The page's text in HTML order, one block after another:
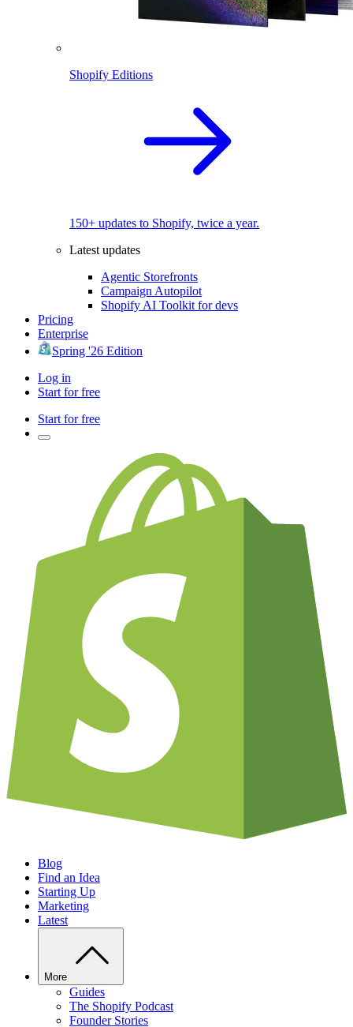
Shopify Editions
150+ updates to Shopify, twice a year.
Latest updates
Agentic Storefronts
Campaign Autopilot
Shopify AI Toolkit for devs
Pricing
Enterprise
Spring '26 Edition
Log in
Start for free
Start for free
Blog
Find an Idea
Starting Up
Marketing
Latest
More
Guides
The Shopify Podcast
Founder Stories